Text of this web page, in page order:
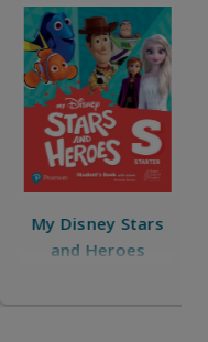
My Disney Stars
and Heroes